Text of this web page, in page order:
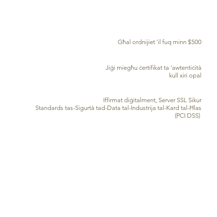
Għal ordnijiet 'il fuq minn $500
Jiġi miegħu ċertifikat ta 'awtentiċità
kull xiri opal
Iffirmat diġitalment, Server SSL Sikur
Standards tas-Sigurtà tad-Data tal-Industrija tal-Kard tal-Ħlas
(PCI DSS)